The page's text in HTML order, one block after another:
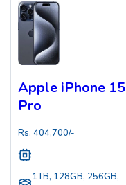
Apple iPhone 15
Pro
Rs. 404,700/-
1TB, 128GB, 256GB,